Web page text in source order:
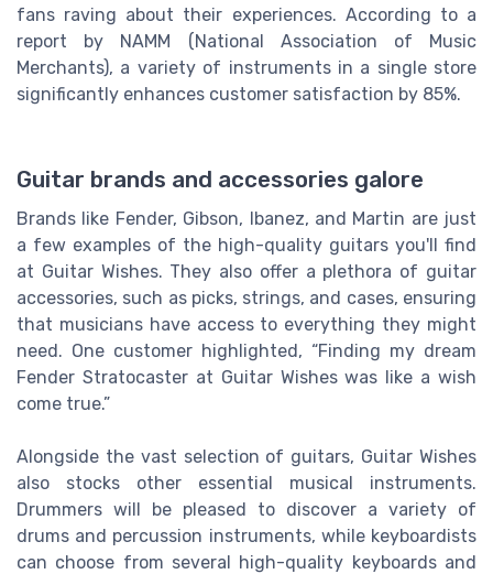
fans raving about their experiences. According to a
report by NAMM (National Association of Music
Merchants), a variety of instruments in a single store
significantly enhances customer satisfaction by 85%.
Guitar brands and accessories galore
Brands like Fender, Gibson, Ibanez, and Martin are just
a few examples of the high-quality guitars you'll find
at Guitar Wishes. They also offer a plethora of guitar
accessories, such as picks, strings, and cases, ensuring
that musicians have access to everything they might
need. One customer highlighted, “Finding my dream
Fender Stratocaster at Guitar Wishes was like a wish
come true.”
Alongside the vast selection of guitars, Guitar Wishes
also stocks other essential musical instruments.
Drummers will be pleased to discover a variety of
drums and percussion instruments, while keyboardists
can choose from several high-quality keyboards and